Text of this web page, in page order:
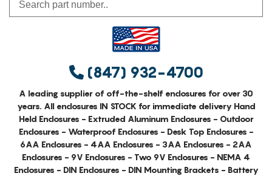
(847) 932-4700
A leading supplier of off-the-shelf enclosures for over 30
years. All enclosures IN STOCK for immediate delivery Hand
Held Enclosures - Extruded Aluminum Enclosures - Outdoor
Enclosures - Waterproof Enclosures - Desk Top Enclosures -
6AA Enclosures - 4AA Enclosures - 3AA Enclosures - 2AA
Enclosures - 9V Enclosures - Two 9V Enclosures - NEMA 4
Enclosures - DIN Enclosures - DIN Mounting Brackets - Battery